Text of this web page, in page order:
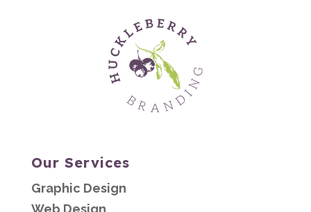
Our Services
Graphic Design
Web Design